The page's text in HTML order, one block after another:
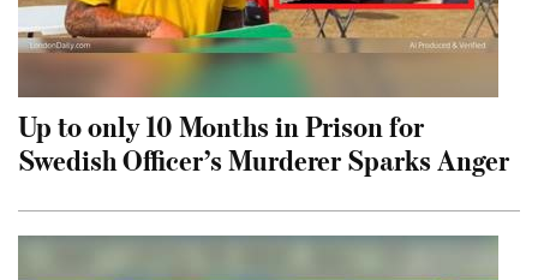
Up to only 10 Months in Prison for
Swedish Officer’s Murderer Sparks Anger